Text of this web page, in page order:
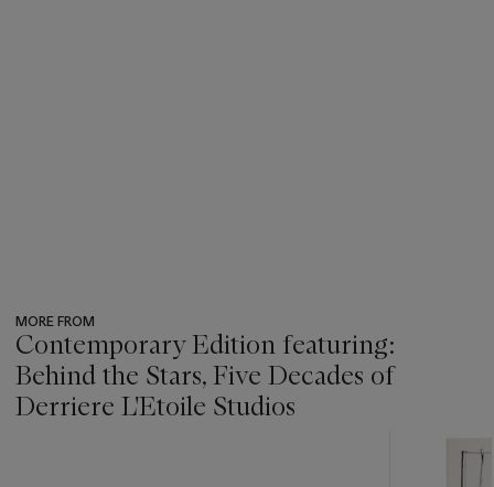
MORE FROM
Contemporary Edition featuring:
Behind the Stars, Five Decades of
Derriere L'Etoile Studios